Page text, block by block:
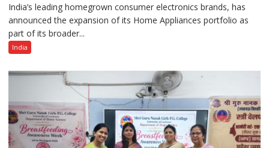
Appliances
Portfolio
Expansion
India’s leading homegrown consumer electronics brands, has
announced the expansion of its Home Appliances portfolio as
part of its broader...
India